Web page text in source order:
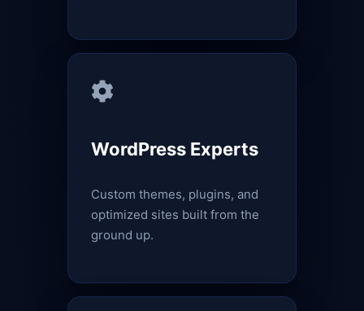
WordPress Experts
Custom themes, plugins, and
optimized sites built from the
ground up.